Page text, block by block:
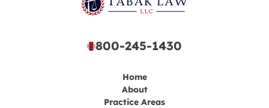
800-245-1430
Home
About
Practice Areas